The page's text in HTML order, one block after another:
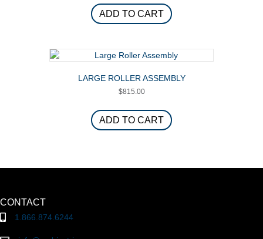
ADD TO CART
LARGE ROLLER ASSEMBLY
$815.00
ADD TO CART
CONTACT
1.866.874.6244